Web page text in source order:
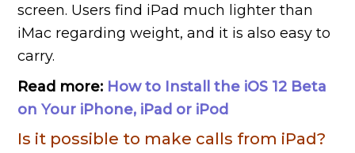
screen. Users find iPad much lighter than
iMac regarding weight, and it is also easy to
carry.
Read more: How to Install the iOS 12 Beta
on Your iPhone, iPad or iPod
Is it possible to make calls from iPad?